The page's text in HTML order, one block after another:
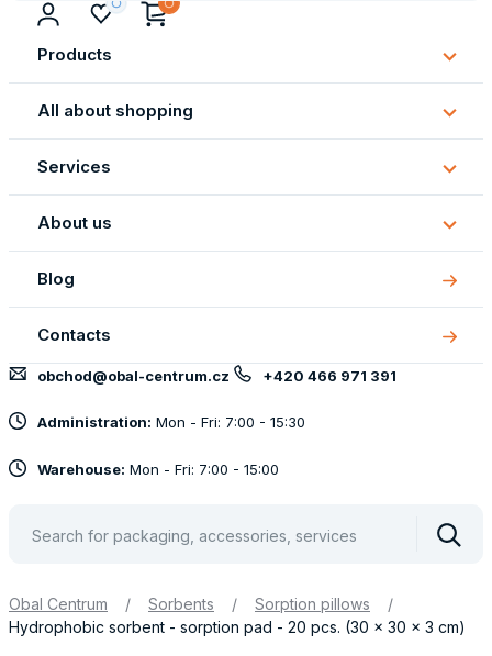
Products
All about shopping
All
about
Services
About us
About
us
Blog
Contacts
obchod@obal-centrum.cz +420 466 971 391
Administration: Mon - Fri: 7:00 - 15:30
Warehouse: Mon - Fri: 7:00 - 15:00
Obal Centrum / Sorbents / Sorption pillows
/
Hydrophobic sorbent - sorption pad - 20 pcs. (30 x 30 x 3 cm)